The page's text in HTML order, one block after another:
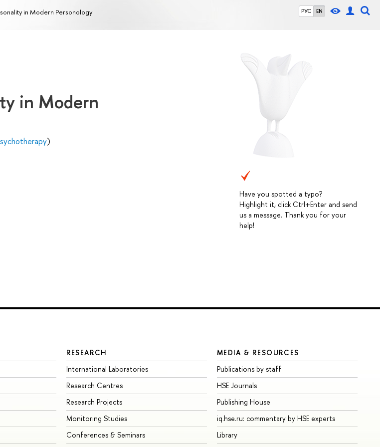
РУС EN
in Modern Personology
Have you spotted a typo?
Highlight it, click Ctrl+Enter and send
us a message. Thank you for your
help!
in Modern
)
RESEARCH
International Laboratories
Research Centres
Research Projects
Monitoring Studies
Conferences & Seminars
MEDIA & RESOURCES
Publications by staff
HSE Journals
Publishing House
iq.hse.ru: commentary by HSE experts
Library